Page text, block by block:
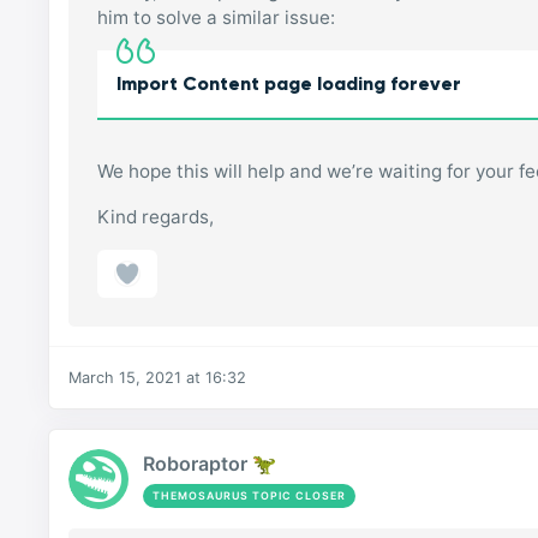
him to solve a similar issue:
Import Content page loading forever
We hope this will help and we’re waiting for your
Kind regards,
March 15, 2021 at 16:32
Roboraptor 🦖
THEMOSAURUS TOPIC CLOSER